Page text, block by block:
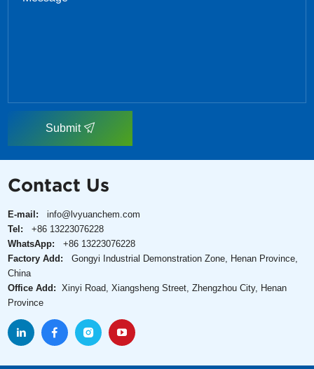
Submit
Contact Us
E-mail:
info@lvyuanchem.com
Tel:
+86 13223076228
WhatsApp:
+86 13223076228
Factory Add:Gongyi Industrial Demonstration Zone, Henan Province,
China
Office Add: Xinyi Road, Xiangsheng Street, Zhengzhou City, Henan
Province